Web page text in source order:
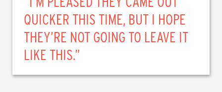
QUICKER THIS TIME, BUT I HOPE
THEY’RE NOT GOING TO LEAVE IT
LIKE THIS.”